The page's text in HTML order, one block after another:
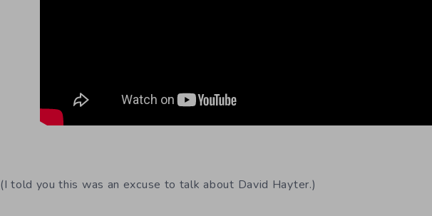
(I told you this was an excuse to talk about David Hayter.)